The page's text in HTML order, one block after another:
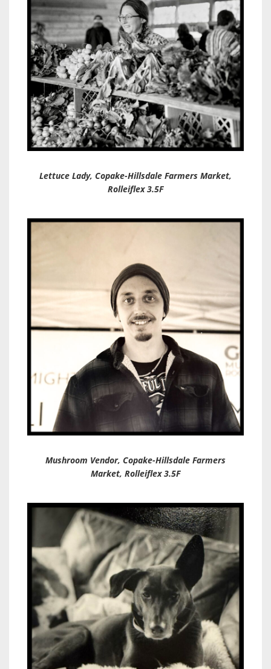
Lettuce Lady, Copake-Hillsdale Farmers Market,
Rolleiflex 3.5F
Mushroom Vendor, Copake-Hillsdale Farmers
Market, Rolleiflex 3.5F